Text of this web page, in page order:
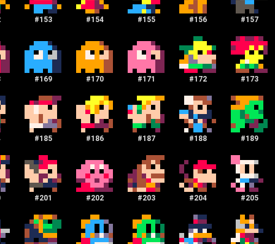
#153 #154 #155 #156 #157
#169 #170 #171 #172 #173
#185 #186 #187 #188 #189
#201 #202 #203 #204 #205